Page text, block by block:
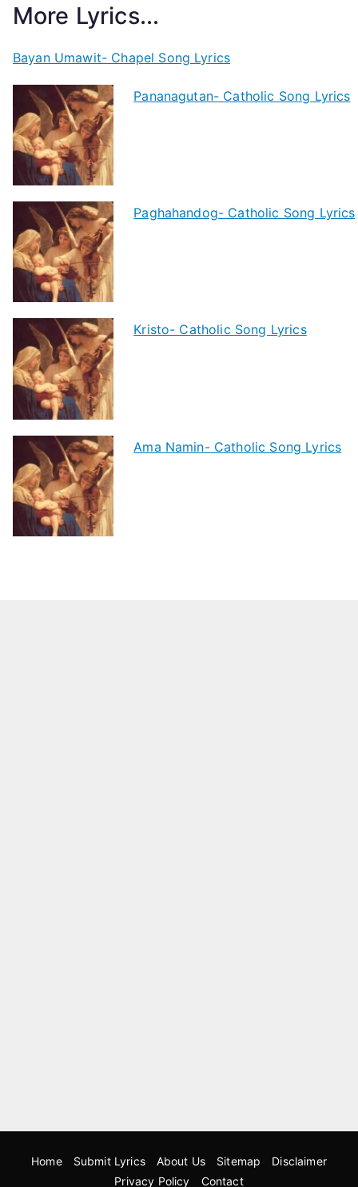
More Lyrics...
Bayan Umawit- Chapel Song Lyrics
Pananagutan- Catholic Song Lyrics
Paghahandog- Catholic Song Lyrics
Kristo- Catholic Song Lyrics
Ama Namin- Catholic Song Lyrics
Home Submit Lyrics About Us Sitemap
Disclaimer
Privacy Policy
Contact